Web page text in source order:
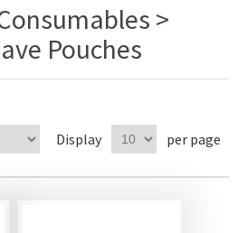
>
Pouches
Display per page